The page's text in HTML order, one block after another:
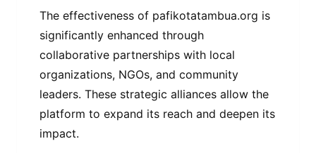
The effectiveness of pafikotatambua.org is
significantly enhanced through
collaborative partnerships with local
organizations, NGOs, and community
leaders. These strategic alliances allow the
platform to expand its reach and deepen its
impact.